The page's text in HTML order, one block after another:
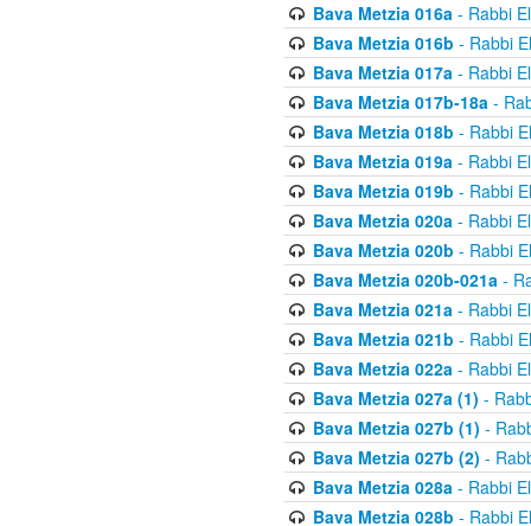
Bava Metzia 016a- Rabbi
Bava Metzia 016b - Rabbi
Bava Metzia 017a- Rabbi
Bava Metzia 017b-18a-
Bava Metzia 018b - Rabbi
Bava Metzia 019a- Rabbi
Bava Metzia 019b - Rabbi
Bava Metzia 020a- Rabbi
Bava Metzia 020b - Rabbi
Bava Metzia 020b-021a-
Bava Metzia 021a- Rabbi
Bava Metzia 021b - Rabbi
Bava Metzia 022a- Rabbi
Bava Metzia 027a (1) -
Bava Metzia 027b (1) -
Bava Metzia 027b (2) -
Bava Metzia 028a- Rabbi
Bava Metzia 028b - Rabbi